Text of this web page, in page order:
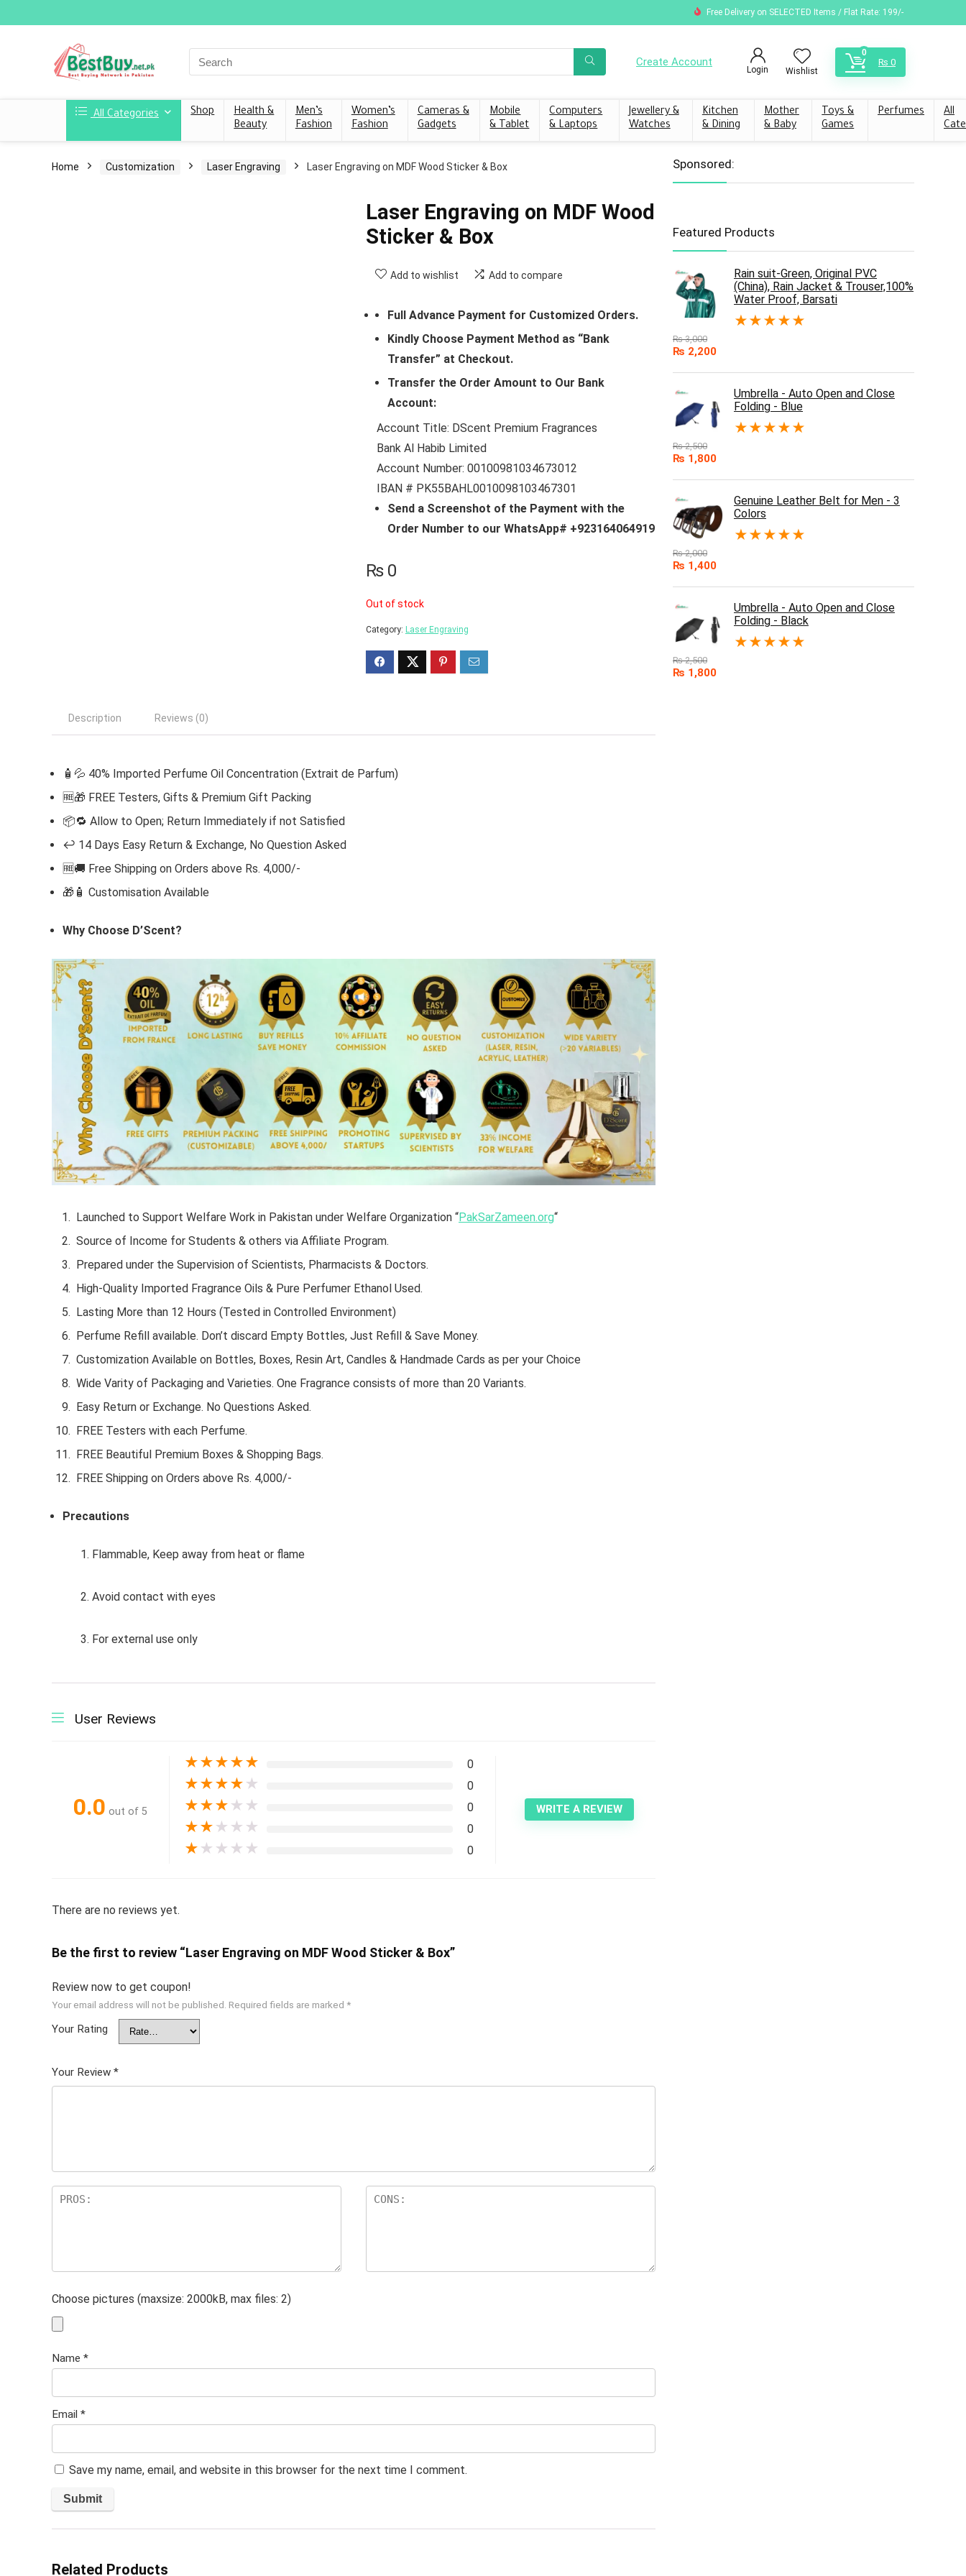
Free Delivery on SELECTED Items / Flat Rate: 199/-
Create Account
Login Wishlist
0
₨ 0
All Categories Shop
Health &
Beauty
Men’s
Fashion
Women’s
Fashion
Cameras &
Gadgets
Mobile
& Tablet
Computers
& Laptops
Jewellery &
Watches
Kitchen
& Dining
Mother
& Baby
Toys &
Games
Perfumes
All
Home Customization Laser Engraving Laser Engraving on MDF Wood Sticker & Box
Laser Engraving on MDF Wood
Sticker & Box
Add to wishlist Add to compare
Full Advance Payment for Customized Orders.
Kindly Choose Payment Method as “Bank
Transfer” at Checkout.
Transfer the Order Amount to Our Bank
Account:
Account Title: DScent Premium Fragrances
Bank Al Habib Limited
Account Number: 00100981034673012
IBAN # PK55BAHL0010098103467301
Send a Screenshot of the Payment with the
Order Number to our WhatsApp# +923164064919
₨0
Out of stock
Category: Laser Engraving
Description Reviews (0)
🧴💦 40% Imported Perfume Oil Concentration (Extrait de Parfum)
🆓🎁 FREE Testers, Gifts & Premium Gift Packing
📦🔁 Allow to Open; Return Immediately if not Satisfied
↩️ 14 Days Easy Return & Exchange, No Question Asked
🆓🚚 Free Shipping on Orders above Rs. 4,000/-
🎁🧴 Customisation Available
Why Choose D’Scent?
Launched to Support Welfare Work in Pakistan under Welfare Organization “PakSarZameen.org“
Source of Income for Students & others via Affiliate Program.
Prepared under the Supervision of Scientists, Pharmacists & Doctors.
High-Quality Imported Fragrance Oils & Pure Perfumer Ethanol Used.
Lasting More than 12 Hours (Tested in Controlled Environment)
Perfume Refill available. Don’t discard Empty Bottles, Just Refill & Save Money.
Customization Available on Bottles, Boxes, Resin Art, Candles & Handmade Cards as per your Choice
Wide Varity of Packaging and Varieties. One Fragrance consists of more than 20 Variants.
Easy Return or Exchange. No Questions Asked.
FREE Testers with each Perfume.
FREE Beautiful Premium Boxes & Shopping Bags.
FREE Shipping on Orders above Rs. 4,000/-
Precautions
1. Flammable, Keep away from heat or flame
2. Avoid contact with eyes
3. For external use only
User Reviews
0.0 out of 5
★★★★★ 0
★★★★ ★ 0
★★★ ★ ★ 0
★★ ★ ★ ★ 0
★ ★ ★ ★ ★ 0
WRITE A REVIEW
There are no reviews yet.
Be the first to review “Laser Engraving on MDF Wood Sticker & Box”
Review now to get coupon!
Your email address will not be published. Required fields are marked *
Your Rating
Your Review *
Choose pictures (maxsize: 2000kB, max files: 2)
Name *
Email *
Save my name, email, and website in this browser for the next time I comment.
Related Products
Sponsored:
Featured Products
Rain suit-Green, Original PVC
(China), Rain Jacket & Trouser,100%
Water Proof, Barsati
★★★★★
₨3,000
₨ 2,200
Umbrella - Auto Open and Close
Folding - Blue
★★★★★
₨2,500
₨ 1,800
Genuine Leather Belt for Men - 3
Colors
★★★★★
₨2,000
₨ 1,400
Umbrella - Auto Open and Close
Folding - Black
★★★★★
₨2,500
₨ 1,800